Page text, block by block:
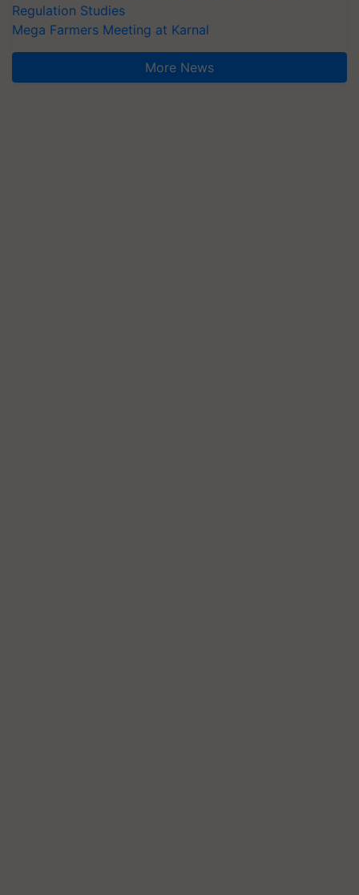
Regulation Studies
Mega Farmers Meeting at Karnal
More News